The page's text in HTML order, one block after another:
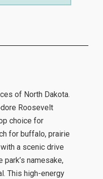
of North Dakota.
Roosevelt
choice for
for buffalo, prairie
a scenic drive
park’s namesake,
This high-energy